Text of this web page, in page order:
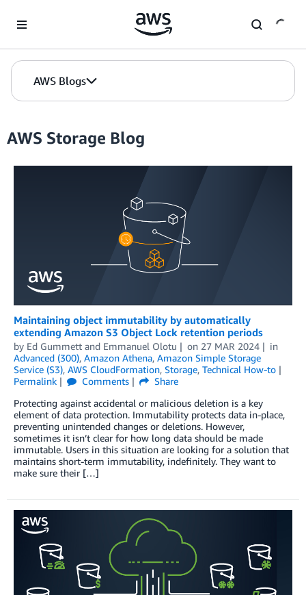
AWS Blogs
AWS Storage Blog
Maintaining object immutability by automatically
extending Amazon S3 Object Lock retention periods
by Ed Gummett and Emmanuel Olotu on 27 MAR 2024
in
Advanced (300), Amazon Athena, Amazon Simple Storage
Service (S3), AWS CloudFormation, Storage, Technical How-to
Permalink
Comments
Share
Protecting against accidental or malicious deletion is a key
element of data protection. Immutability protects data in-place,
preventing unintended changes or deletions. However,
sometimes it isn’t clear for how long data should be made
immutable. Users in this situation are looking for a solution that
maintains short-term immutability, indefinitely. They want to
make sure their […]